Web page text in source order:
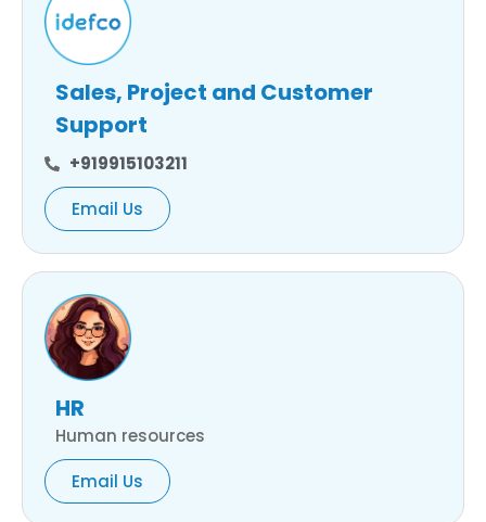
Sales, Project and Customer
Support
+919915103211
Email Us
HR
Human resources
Email Us